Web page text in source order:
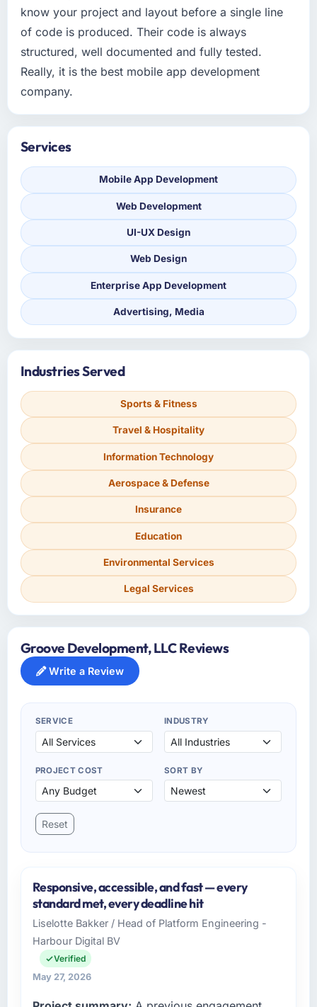
know your project and layout before a single line
of code is produced. Their code is always
structured, well documented and fully tested.
Really, it is the best mobile app development
company.
Services
Mobile App Development
Web Development
UI-UX Design
Web Design
Enterprise App Development
Advertising, Media
Industries Served
Sports & Fitness
Travel & Hospitality
Information Technology
Aerospace & Defense
Insurance
Education
Environmental Services
Legal Services
Groove Development, LLC Reviews
Write a Review
SERVICE INDUSTRY
PROJECT COST SORT BY
Reset
Responsive, accessible, and fast — every
standard met, every deadline hit
Liselotte Bakker / Head of Platform Engineering -
Harbour Digital BV
Verified
May 27, 2026